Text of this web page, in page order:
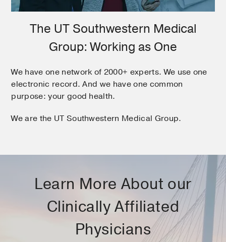
The UT Southwestern Medical
Group: Working as One
We have one network of 2000+ experts. We use one
electronic record. And we have one common
purpose: your good health.
We are the UT Southwestern Medical Group.
Learn More About our
Clinically Affiliated
Physicians